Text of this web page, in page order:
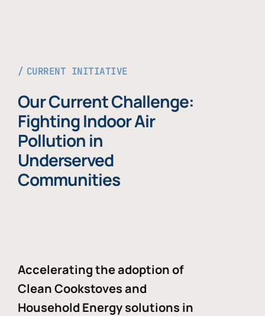
CURRENT INITIATIVE
Our Current Challenge:
Fighting Indoor Air
Pollution in
Underserved
Communities
Accelerating the adoption of
Clean Cookstoves and
Household Energy solutions in